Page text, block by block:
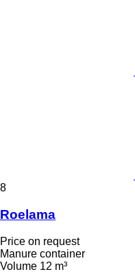
8
Roelama
Price on request
Manure container
Volume 12 m³